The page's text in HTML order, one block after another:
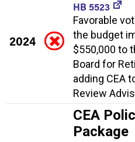
2024
HB 5523
Favorable
the budget
$550,000 to
Board for
adding CEA
Review
CEA
Package